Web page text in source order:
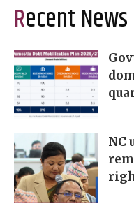
Recent News
NC